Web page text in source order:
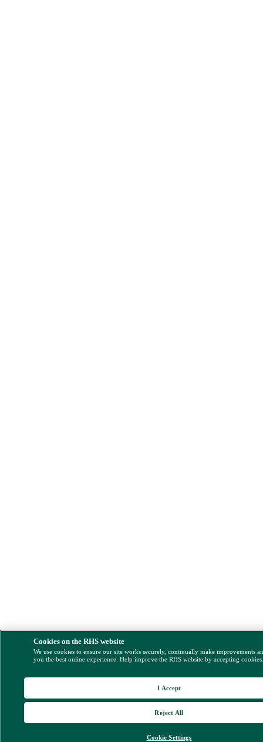
Cookies on the RHS website
We use cookies to ensure our site works securely, continually make improvements
you the best online experience. Help improve the RHS website by accepting
Cookie Settings
Reject All
I Accept